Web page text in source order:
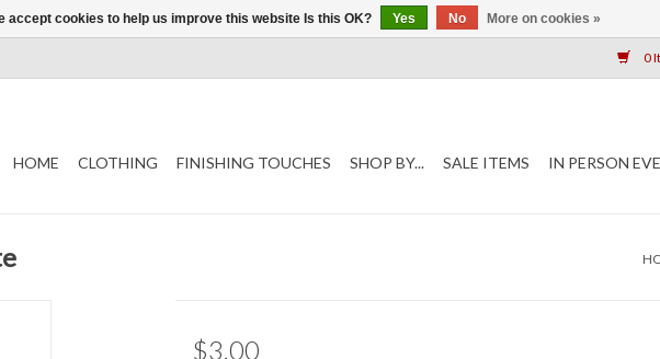
0
HOME CLOTHING FINISHING TOUCHES SHOP BY... SALE ITEMS IN PERSON
$3.00
accept cookies to help us improve this website Is this OK? Yes No More on cookies »